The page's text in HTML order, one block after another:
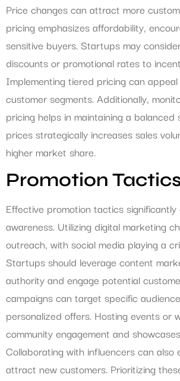
Price changes can attract more
pricing emphasizes affordability,
sensitive buyers. Startups may
discounts or promotional rates to
Implementing tiered pricing can
customer segments. Additionally,
pricing helps in maintaining a
prices strategically increases sales
higher market share.
Promotion
Effective promotion tactics
awareness. Utilizing digital marketing
outreach, with social media playing a
Startups should leverage content
authority and engage potential
campaigns can target specific
personalized offers. Hosting events or
community engagement and
Collaborating with influencers can also
attract new customers. Prioritizing